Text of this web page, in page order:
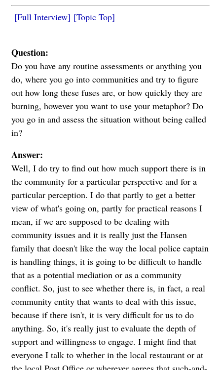
[Full Interview] [Topic Top]
Question:
Do you have any routine assessments or anything you
do, where you go into communities and try to figure
out how long these fuses are, or how quickly they are
burning, however you want to use your metaphor? Do
you go in and assess the situation without being called
in?
Answer:
Well, I do try to find out how much support there is in
the community for a particular perspective and for a
particular perception. I do that partly to get a better
view of what's going on, partly for practical reasons I
mean, if we are supposed to be dealing with
community issues and it is really just the Hansen
family that doesn't like the way the local police captain
is handling things, it is going to be difficult to handle
that as a potential mediation or as a community
conflict. So, just to see whether there is, in fact, a real
community entity that wants to deal with this issue,
because if there isn't, it is very difficult for us to do
anything. So, it's really just to evaluate the depth of
support and willingness to engage. I might find that
everyone I talk to whether in the local restaurant or at